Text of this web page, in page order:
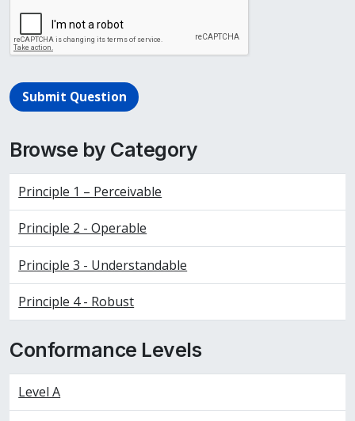
Submit Question
Browse by Category
Principle 1 – Perceivable
Principle 2 - Operable
Principle 3 - Understandable
Principle 4 - Robust
Conformance Levels
Level A